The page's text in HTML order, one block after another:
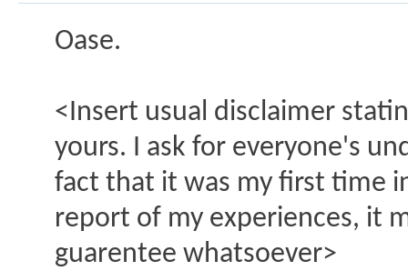
Oase.
<Insert usual disclaimer
yours. I ask for everyone's
fact that it was my first time
report of my experiences, it
guarentee whatsoever>